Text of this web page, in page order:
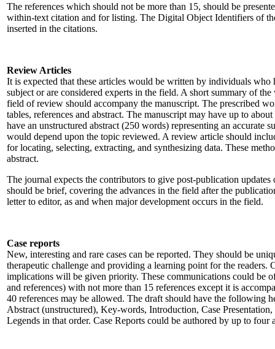
The references which should not be more than 15, should be
within-text citation and for listing. The Digital Object Identifiers of
inserted in the citations.
Review Articles
It is expected that these articles would be written by individuals who
subject or are considered experts in the field. A short summary of
field of review should accompany the manuscript. The prescribed
tables, references and abstract. The manuscript may have up to
have an unstructured abstract (250 words) representing an accurate
would depend upon the topic reviewed. A review article should
for locating, selecting, extracting, and synthesizing data. These
abstract.
The journal expects the contributors to give post-publication
should be brief, covering the advances in the field after the
letter to editor, as and when major development occurs in the field.
Case reports
New, interesting and rare cases can be reported. They should be
therapeutic challenge and providing a learning point for the readers.
implications will be given priority. These communications could be
and references) with not more than 15 references except it is
40 references may be allowed. The draft should have the following
Abstract (unstructured), Key-words, Introduction, Case
Legends in that order. Case Reports could be authored by up to four